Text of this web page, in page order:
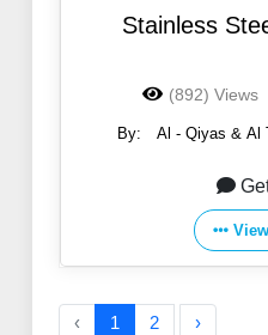
Stainless
(892) Views
By: Al - Qiyas & Al
‹ 1 2 ›